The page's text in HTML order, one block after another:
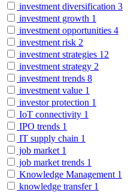
investment diversification 3
investment growth 1
investment opportunities 4
investment risk 2
investment strategies 12
investment strategy 2
investment trends 8
investment value 1
investor protection 1
IoT connectivity 1
IPO trends 1
IT supply chain 1
job market 1
job market trends 1
Knowledge Management 1
knowledge transfer 1